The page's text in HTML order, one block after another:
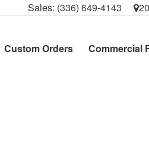
Sales: (336) 649-4143
Custom Orders Commercial